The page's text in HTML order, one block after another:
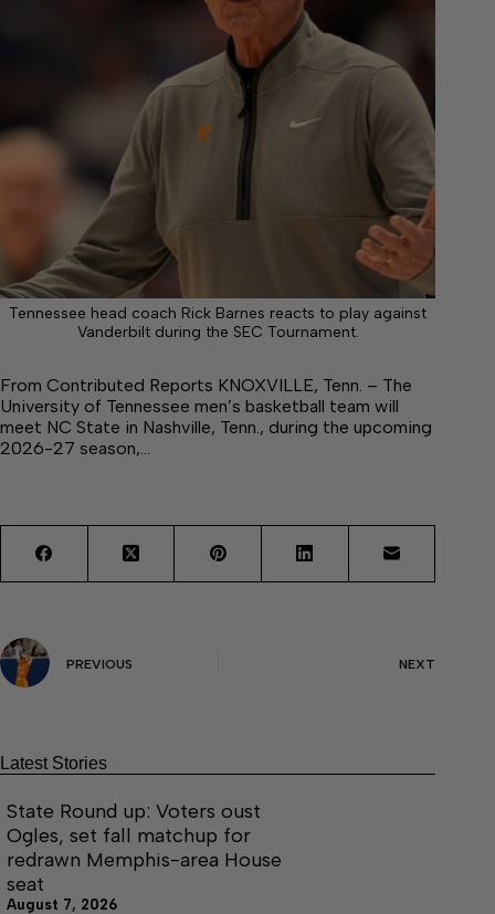
Tennessee head coach Rick Barnes reacts to play against
Vanderbilt during the SEC Tournament.
From Contributed Reports KNOXVILLE, Tenn. – The
University of Tennessee men’s basketball team will
meet NC State in Nashville, Tenn., during the upcoming
2026-27 season,…
PREVIOUS NEXT
Latest Stories
State Round up: Voters oust
Ogles, set fall matchup for
redrawn Memphis-area House
seat
August 7, 2026